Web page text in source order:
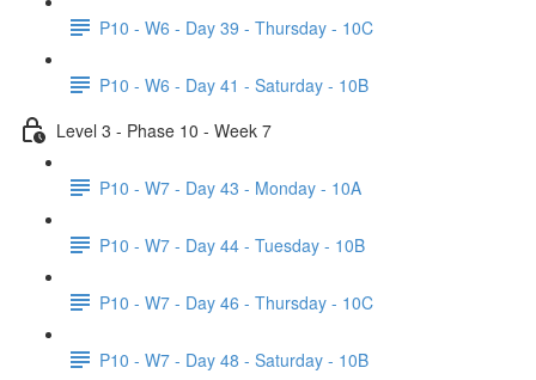
P10 - W6 - Day 39 - Thursday - 10C
P10 - W6 - Day 41 - Saturday - 10B
Level 3 - Phase 10 - Week 7
P10 - W7 - Day 43 - Monday - 10A
P10 - W7 - Day 44 - Tuesday - 10B
P10 - W7 - Day 46 - Thursday - 10C
P10 - W7 - Day 48 - Saturday - 10B